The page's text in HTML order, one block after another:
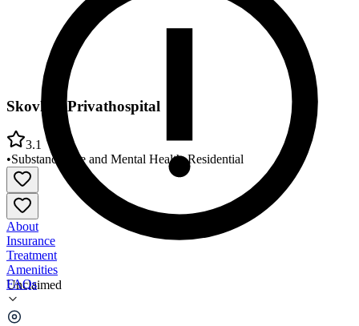
Unclaimed
Skovhus Privathospital
3.1
•Substance Use and Mental Health•Residential
About
Insurance
Treatment
Amenities
FAQs
Skovhus Privathospital